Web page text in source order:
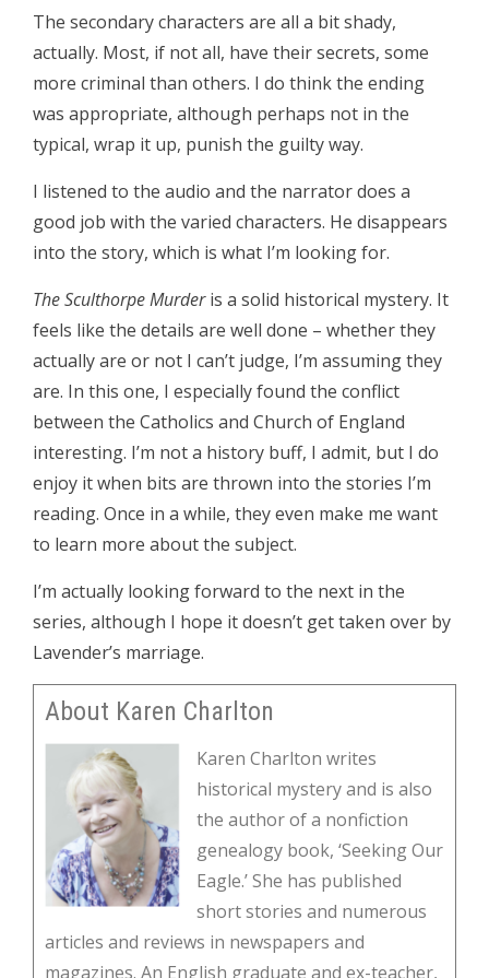
The secondary characters are all a bit shady,
actually. Most, if not all, have their secrets, some
more criminal than others. I do think the ending
was appropriate, although perhaps not in the
typical, wrap it up, punish the guilty way.
I listened to the audio and the narrator does a
good job with the varied characters. He disappears
into the story, which is what I’m looking for.
The Sculthorpe Murderis a solid historical mystery. It
feels like the details are well done – whether they
actually are or not I can’t judge, I’m assuming they
are. In this one, I especially found the conflict
between the Catholics and Church of England
interesting. I’m not a history buff, I admit, but I do
enjoy it when bits are thrown into the stories I’m
reading. Once in a while, they even make me want
to learn more about the subject.
I’m actually looking forward to the next in the
series, although I hope it doesn’t get taken over by
Lavender’s marriage.
About Karen Charlton
Karen Charlton writes
historical mystery and is also
the author of a nonfiction
genealogy book, ‘Seeking Our
Eagle.’ She has published
short stories and numerous
articles and reviews in newspapers and
magazines. An English graduate and ex-teacher,